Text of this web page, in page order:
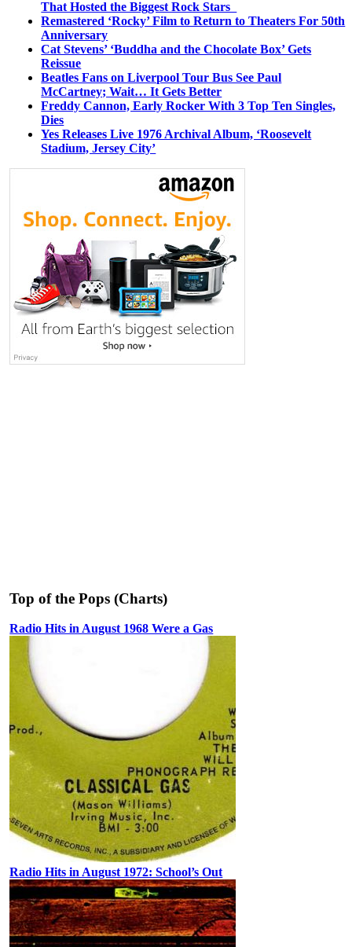
That Hosted the Biggest Rock Stars
Remastered ‘Rocky’ Film to Return to Theaters For 50th
Anniversary
Cat Stevens’ ‘Buddha and the Chocolate Box’ Gets
Reissue
Beatles Fans on Liverpool Tour Bus See Paul
McCartney; Wait… It Gets Better
Freddy Cannon, Early Rocker With 3 Top Ten Singles,
Dies
Yes Releases Live 1976 Archival Album, ‘Roosevelt
Stadium, Jersey City’
Top of the Pops (Charts)
Radio Hits in August 1968 Were a Gas
Radio Hits in August 1972: School’s Out